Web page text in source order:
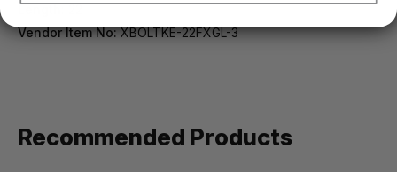
Length: 22
Vendor Item No: XBOLTKE-22FXGL-3
Recommended Products